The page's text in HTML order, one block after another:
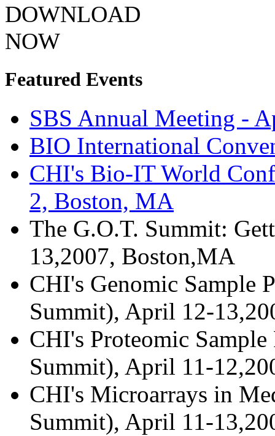
DOWNLOAD
NOW
Featured Events
SBS Annual Meeting -
BIO International
CHI's Bio-IT World
2, Boston, MA
The G.O.T. Summit:
13,2007, Boston,MA
CHI's Genomic Sample
Summit), April 12-
CHI's Proteomic
Summit), April 11-
CHI's Microarrays in
Summit), April 11-